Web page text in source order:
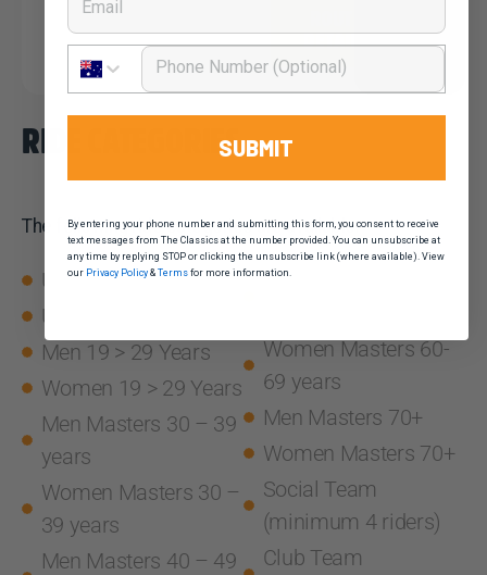
DETAILS
RIDE CATEGORIES
The following ride categories are available.
U19 Women
U19 Men
Men 19 > 29 Years
Women 19 > 29 Years
Men Masters 30 – 39
years
Women Masters 30 –
39 years
Men Masters 40 – 49
Men Masters 60-69
Women Masters 60-
69 years
Men Masters 70+
Women Masters 70+
Social Team
(minimum 4 riders)
Club Team
Phone Number
SUBMIT
By entering your phone number and submitting this form, you consent to receive
text messages from The Classics at the number provided. You can unsubscribe at
any time by replying STOP or clicking the unsubscribe link (where available). View
our Privacy Policy& Termsfor more information.